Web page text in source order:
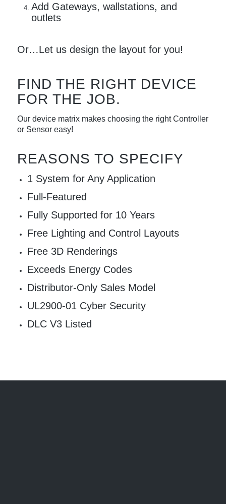
Add Gateways, wallstations, and
outlets
Or…Let us design the layout for you!
FIND THE RIGHT DEVICE
FOR THE JOB.
Our device matrix makes choosing the right Controller
or Sensor easy!
REASONS TO SPECIFY
1 System for Any Application
Full-Featured
Fully Supported for 10 Years
Free Lighting and Control Layouts
Free 3D Renderings
Exceeds Energy Codes
Distributor-Only Sales Model
UL2900-01 Cyber Security
DLC V3 Listed